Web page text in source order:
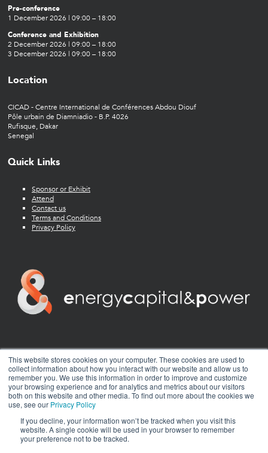
This website stores cookies on your computer. These cookies are used to
collect information about how you interact with our website and allow us to
remember you. We use this information in order to improve and customize
your browsing experience and for analytics and metrics about our visitors
both on this website and other media. To find out more about the cookies we
use, see our Privacy Policy
If you decline, your information won’t be tracked when you visit this
website. A single cookie will be used in your browser to remember
your preference not to be tracked.
Pre-conference
1 December 2026 | 09:00 – 18:00
Conference and Exhibition
2 December 2026 | 09:00 – 18:00
3 December 2026 | 09:00 – 18:00
Location
CICAD - Centre International de Conférences Abdou Diouf
Pôle urbain de Diamniadio - B.P. 4026
Rufisque, Dakar
Senegal
Quick Links
Sponsor or Exhibit
Attend
Contact us
Terms and Conditions
Privacy Policy
twitter facebookyoutubelinkedininstagram
© 2026 Energy Capital Power. All rights reserved.